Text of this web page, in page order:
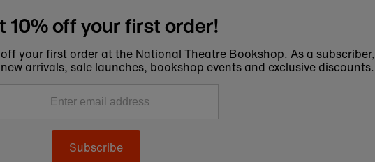
10% off your first order!
your first order at the National Theatre Bookshop. As a subscriber,
arrivals, sale launches, bookshop events and exclusive discounts.
Subscribe